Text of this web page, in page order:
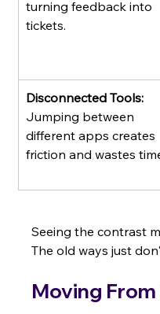
turning feedback into
tickets.
Disconnected Tools:
Jumping between
different apps creates
friction and wastes
Seeing the contrast
The old ways just
Moving